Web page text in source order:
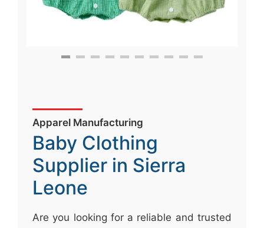
Apparel Manufacturing
Baby Clothing
Supplier in Sierra
Leone
Are you looking for a reliable and trusted